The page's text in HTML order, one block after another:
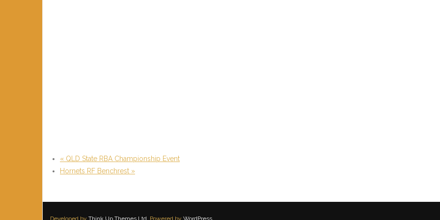
« QLD State RBA Championship Event
Hornets RF Benchrest »
Developed by Think Up Themes Ltd . Powered by WordPress